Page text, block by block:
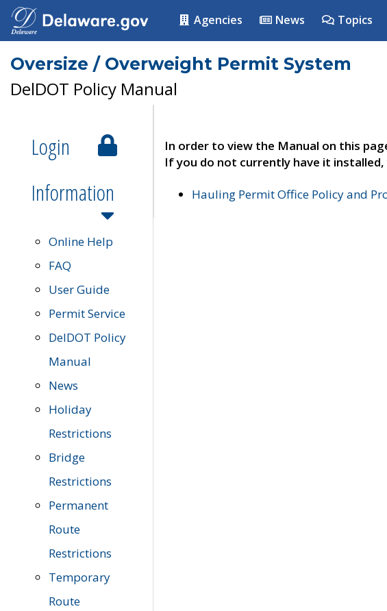
Agencies News Topics
Oversize / Overweight Permit System
DelDOT Policy Manual
Login
Information
Online Help
FAQ
User Guide
Permit Service
DelDOT Policy
Manual
News
Holiday
Restrictions
Bridge
Restrictions
Permanent
Route
Restrictions
Temporary
Route
In order to view the Manual on this
If you do not currently have it
Hauling Permit Office Policy and